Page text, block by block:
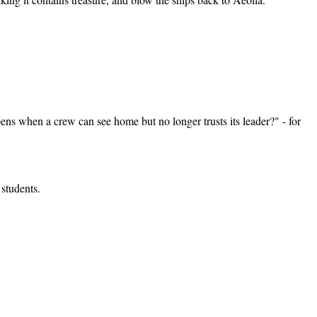
when a crew can see home but no longer trusts its leader?" - for